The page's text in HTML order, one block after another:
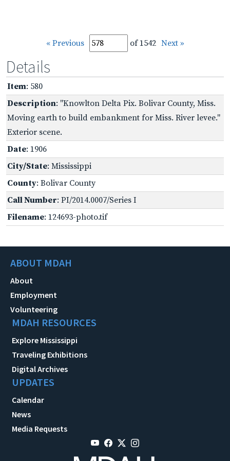
« Previous of 1542 Next »
Details
Item: 580
Description: "Knowlton Delta Pix. Bolivar County, Miss.
Moving earth to build embankment for Miss. River levee."
Exterior scene.
Date: 1906
City/State: Mississippi
County: Bolivar County
Call Number: PI/2014.0007/Series I
Filename: 124693-photo.tif
ABOUT MDAH
About
Employment
Volunteering
MDAH RESOURCES
Explore Mississippi
Traveling Exhibitions
Digital Archives
UPDATES
Calendar
News
Media Requests